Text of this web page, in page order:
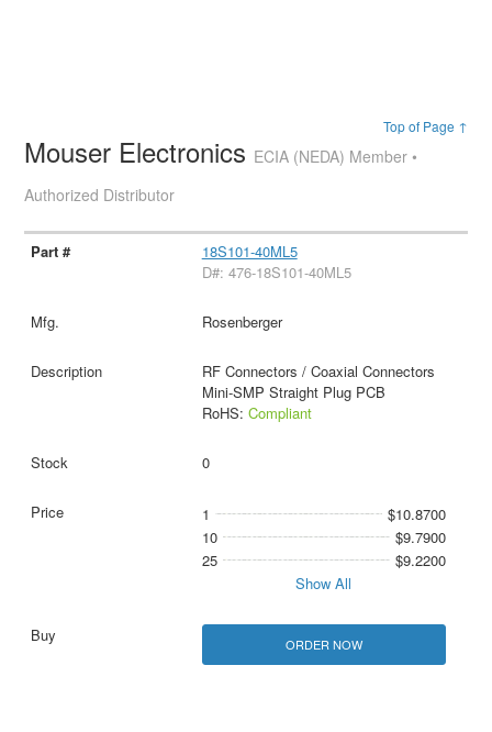
Top of Page ↑
Mouser Electronics ECIA (NEDA) Member •
Authorized Distributor
18S101-40ML5
D#: 476-18S101-40ML5
Rosenberger
RF Connectors / Coaxial Connectors
Mini-SMP Straight Plug PCB
RoHS: Compliant
0
1
$10.8700
10
$9.7900
25
$9.2200
Show All
ORDER NOW